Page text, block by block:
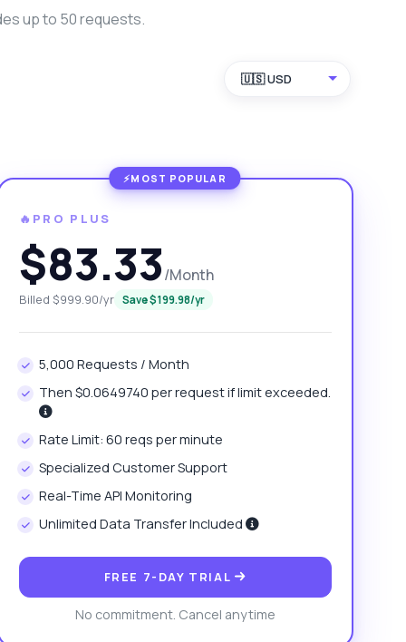
up to 50 requests.
🇺🇸 USD
🔥PRO PLUS
$83.33/Month
Billed $999.90/yr Save $199.98/yr
5,000 Requests / Month
Then $0.0649740 per request if limit exceeded.
Rate Limit: 60 reqs per minute
Specialized Customer Support
Real-Time API Monitoring
Unlimited Data Transfer Included
FREE 7-DAY TRIAL
No commitment. Cancel anytime